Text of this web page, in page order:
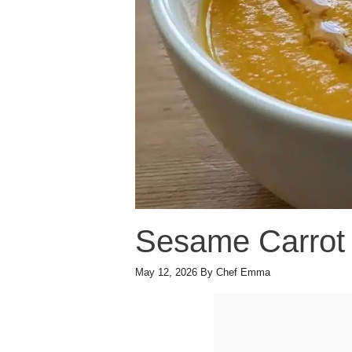
Sesame
May 12, 2026 By Chef Emma